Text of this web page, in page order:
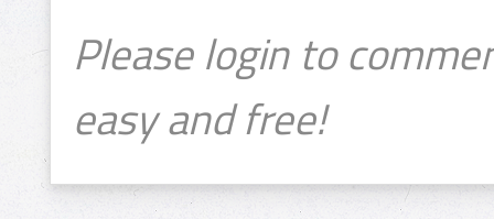
Please login to
easy and free!